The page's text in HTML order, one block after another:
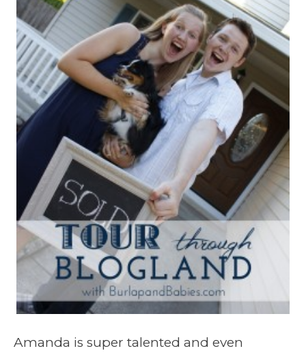
Amanda is super talented and even